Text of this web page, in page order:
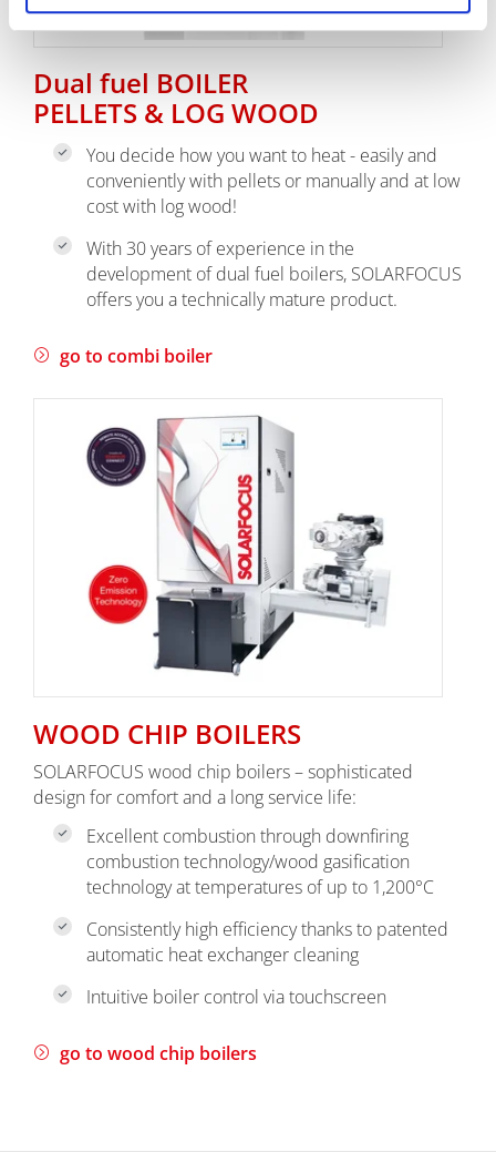
Dual fuel BOILER
PELLETS & LOG WOOD
You decide how you want to heat - easily and
conveniently with pellets or manually and at low
cost with log wood!
With 30 years of experience in the
development of dual fuel boilers, SOLARFOCUS
offers you a technically mature product.
go to combi boiler
WOOD CHIP BOILERS
SOLARFOCUS wood chip boilers – sophisticated
design for comfort and a long service life:
Excellent combustion through downfiring
combustion technology/wood gasification
technology at temperatures of up to 1,200°C
Consistently high efficiency thanks to patented
automatic heat exchanger cleaning
Intuitive boiler control via touchscreen
go to wood chip boilers